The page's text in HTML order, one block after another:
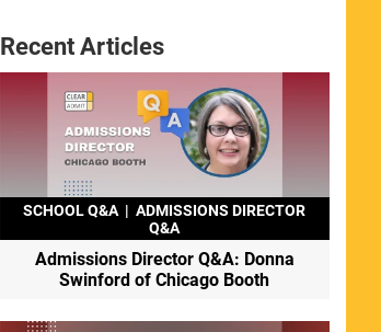
Recent Articles
SCHOOL Q&A | ADMISSIONS DIRECTOR
Q&A
Admissions Director Q&A: Donna
Swinford of Chicago Booth